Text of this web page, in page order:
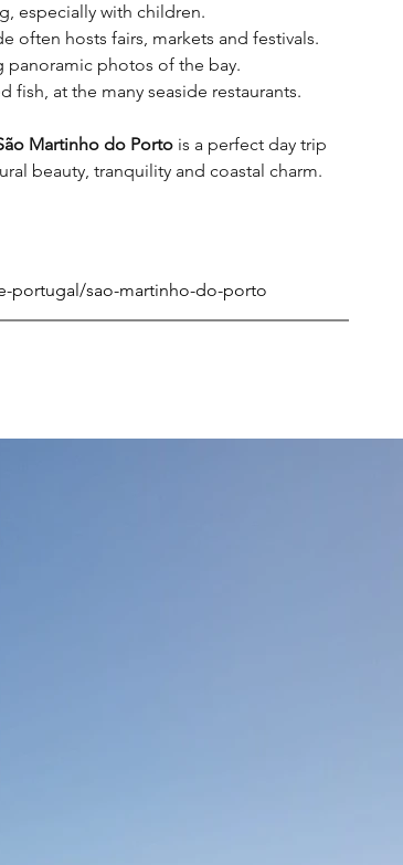
especially with children.
often hosts fairs, markets and festivals.
panoramic photos of the bay.
fish, at the many seaside restaurants.
Martinho do Porto is a perfect day trip
beauty, tranquility and coastal charm.
portugal/sao-martinho-do-porto